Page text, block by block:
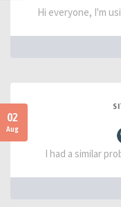
Hi everyone, I'm
02
Aug
I had a similar